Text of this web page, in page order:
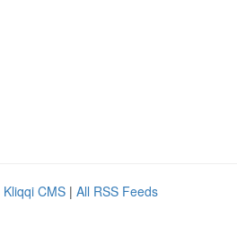
Kliqqi CMS | All RSS Feeds